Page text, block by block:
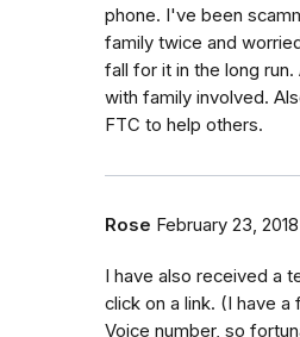
phone. I've been
family twice and
fall for it in the long
with family involved.
FTC to help others.
Rose February 23, 2018
I have also received a
click on a link. (I have a
Voice number, so